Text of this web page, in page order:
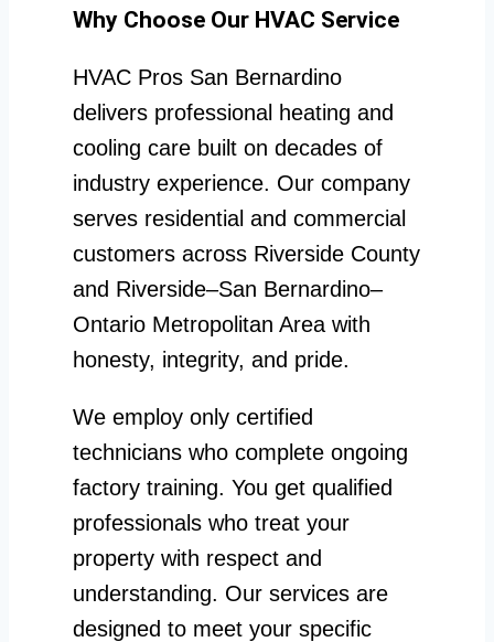
Why Choose Our HVAC Service
HVAC Pros San Bernardino
delivers professional heating and
cooling care built on decades of
industry experience. Our company
serves residential and commercial
customers across Riverside County
and Riverside–San Bernardino–
Ontario Metropolitan Area with
honesty, integrity, and pride.
We employ only certified
technicians who complete ongoing
factory training. You get qualified
professionals who treat your
property with respect and
understanding. Our services are
designed to meet your specific